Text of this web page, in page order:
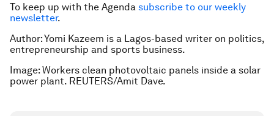
To keep up with the Agenda subscribe to our weekly
newsletter.
Author: Yomi Kazeem is a Lagos-based writer on politics,
entrepreneurship and sports business.
Image: Workers clean photovoltaic panels inside a solar
power plant. REUTERS/Amit Dave.